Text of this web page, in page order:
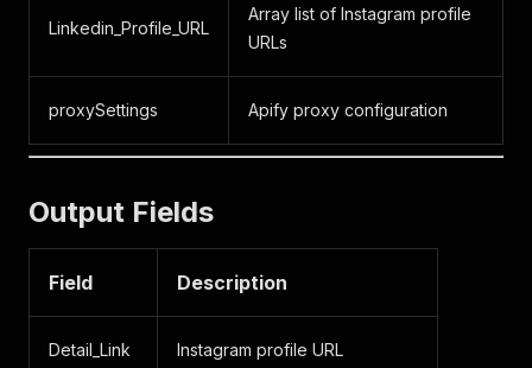
Linkedin_Profile_URL
Array list of Instagram profile
URLs
proxySettings Apify proxy configuration
Output Fields
Field Description
Detail_Link Instagram profile URL